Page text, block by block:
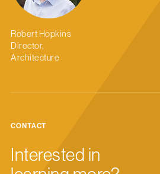
Robert Hopkins
Director,
Architecture
CONTACT
Interested in